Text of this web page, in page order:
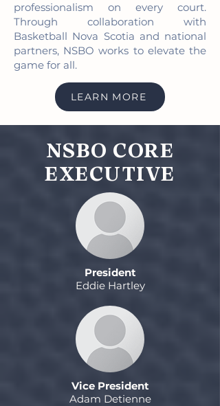
professionalism on every court.
Through collaboration with
Basketball Nova Scotia and national
partners, NSBO works to elevate the
game for all.
LEARN MORE
NSBO CORE
EXECUTIVE
President
Eddie Hartley
Vice President
Adam Detienne